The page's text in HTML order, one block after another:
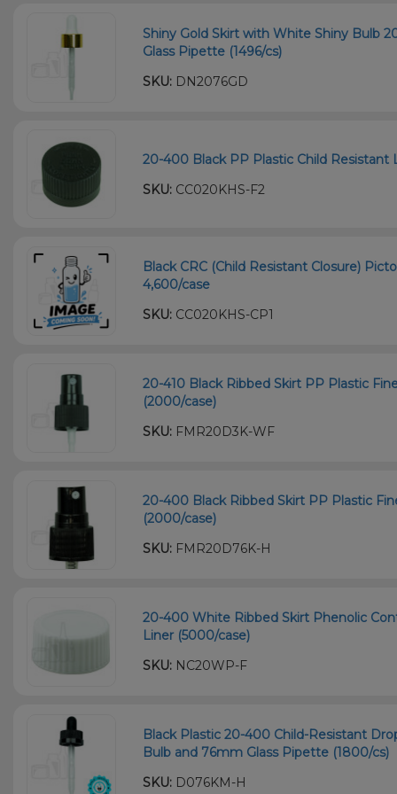
Shiny Gold Skirt with White Shiny Bulb
Glass Pipette (1496/cs)
SKU: DN2076GD
20-400 Black PP Plastic Child Resistant
SKU: CC020KHS-F2
Black CRC (Child Resistant Closure)
4,600/case
SKU: CC020KHS-CP1
20-410 Black Ribbed Skirt PP Plastic
(2000/case)
SKU: FMR20D3K-WF
20-400 Black Ribbed Skirt PP Plastic
(2000/case)
SKU: FMR20D76K-H
20-400 White Ribbed Skirt Phenolic
Liner (5000/case)
SKU: NC20WP-F
Black Plastic 20-400 Child-Resistant
Bulb and 76mm Glass Pipette (1800/cs)
SKU: D076KM-H